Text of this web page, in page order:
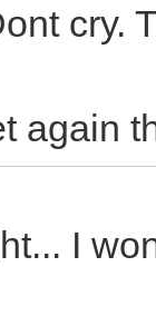
cry.
again
I